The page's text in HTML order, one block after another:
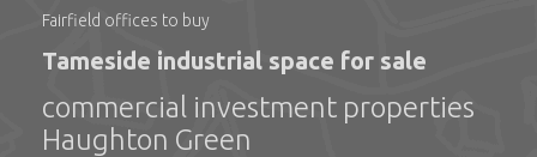
Fairfield offices to buy
Tameside industrial space for sale
commercial investment properties
Haughton Green